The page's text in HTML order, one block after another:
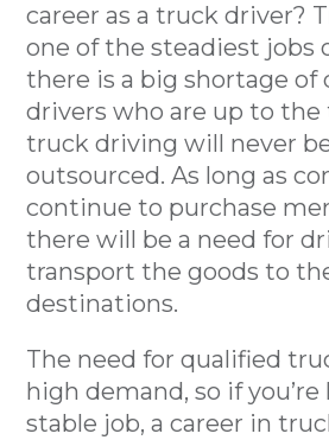
career as a truck driver?
one of the steadiest jobs
there is a big shortage of
drivers who are up to the
truck driving will never
outsourced. As long as
continue to purchase
there will be a need for
transport the goods to
destinations.
The need for qualified
high demand, so if you’re
stable job, a career in